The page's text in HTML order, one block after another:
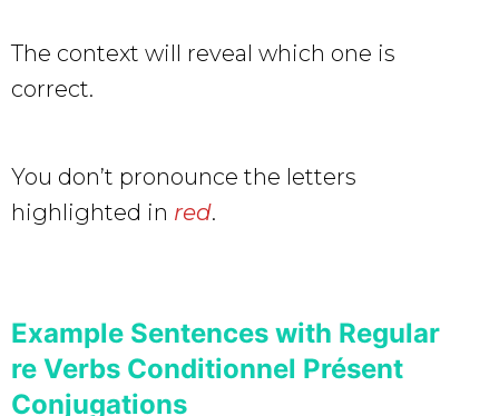
The context will reveal which one is
correct.
You don’t pronounce the letters
highlighted in red.
Example Sentences with Regular
re Verbs Conditionnel Présent
Conjugations